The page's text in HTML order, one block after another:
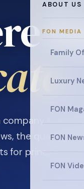
ABOUT US
FON MEDIA
Family
Luxury
FON
FON
FON
company in the
the quarterly
for principals